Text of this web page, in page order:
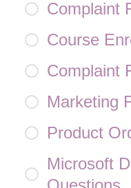
Complaint
Course
Complaint
Marketing
Product
Microsoft